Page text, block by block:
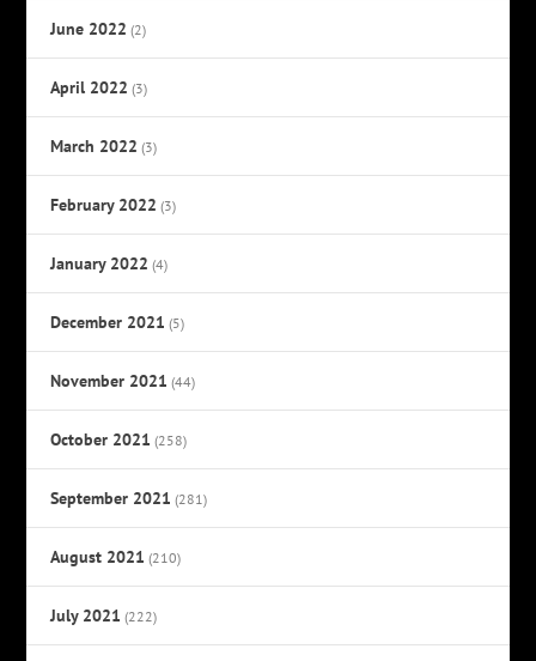
June 2022 (2)
April 2022 (3)
March 2022 (3)
February 2022 (3)
January 2022 (4)
December 2021 (5)
November 2021 (44)
October 2021 (258)
September 2021 (281)
August 2021 (210)
July 2021 (222)